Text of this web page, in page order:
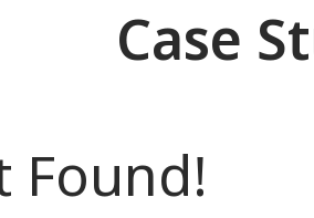
Case
Found!